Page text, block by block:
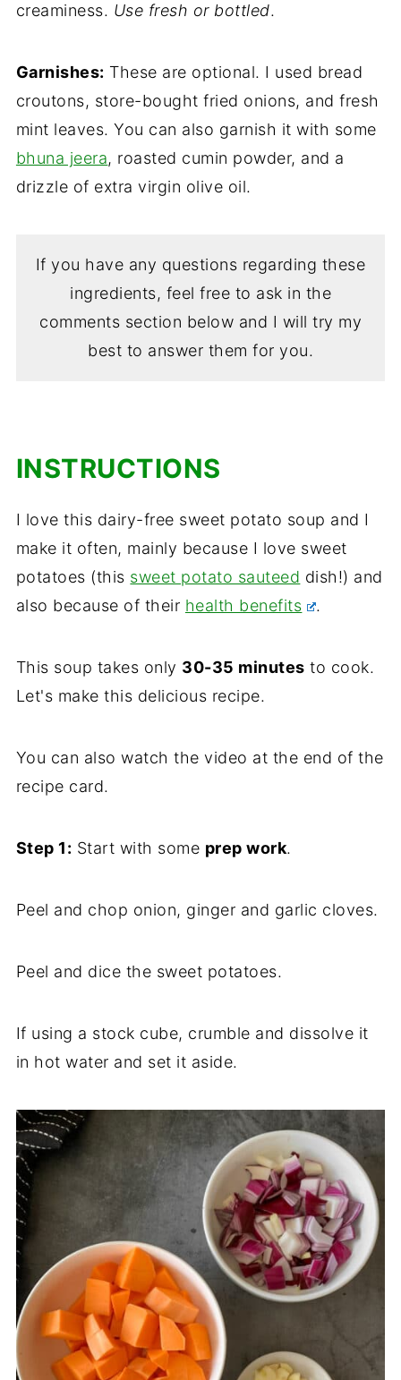
creaminess. Use fresh or bottled.
Garnishes: These are optional. I used bread
croutons, store-bought fried onions, and fresh
mint leaves. You can also garnish it with some
bhuna jeera, roasted cumin powder, and a
drizzle of extra virgin olive oil.
If you have any questions regarding these
ingredients, feel free to ask in the
comments section below and I will try my
best to answer them for you.
INSTRUCTIONS
I love this dairy-free sweet potato soup and I
make it often, mainly because I love sweet
potatoes (this sweet potato sauteed dish!) and
also because of their health benefits .
This soup takes only 30-35 minutes to cook.
Let's make this delicious recipe.
You can also watch the video at the end of the
recipe card.
Step 1: Start with some prep work.
Peel and chop onion, ginger and garlic cloves.
Peel and dice the sweet potatoes.
If using a stock cube, crumble and dissolve it
in hot water and set it aside.